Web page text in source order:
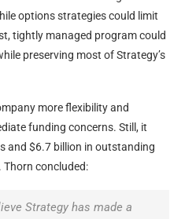
options strategies could limit
tightly managed program could
preserving most of Strategy’s
more flexibility and
funding concerns. Still, it
and $6.7 billion in outstanding
Thorn concluded:
Strategy has made a